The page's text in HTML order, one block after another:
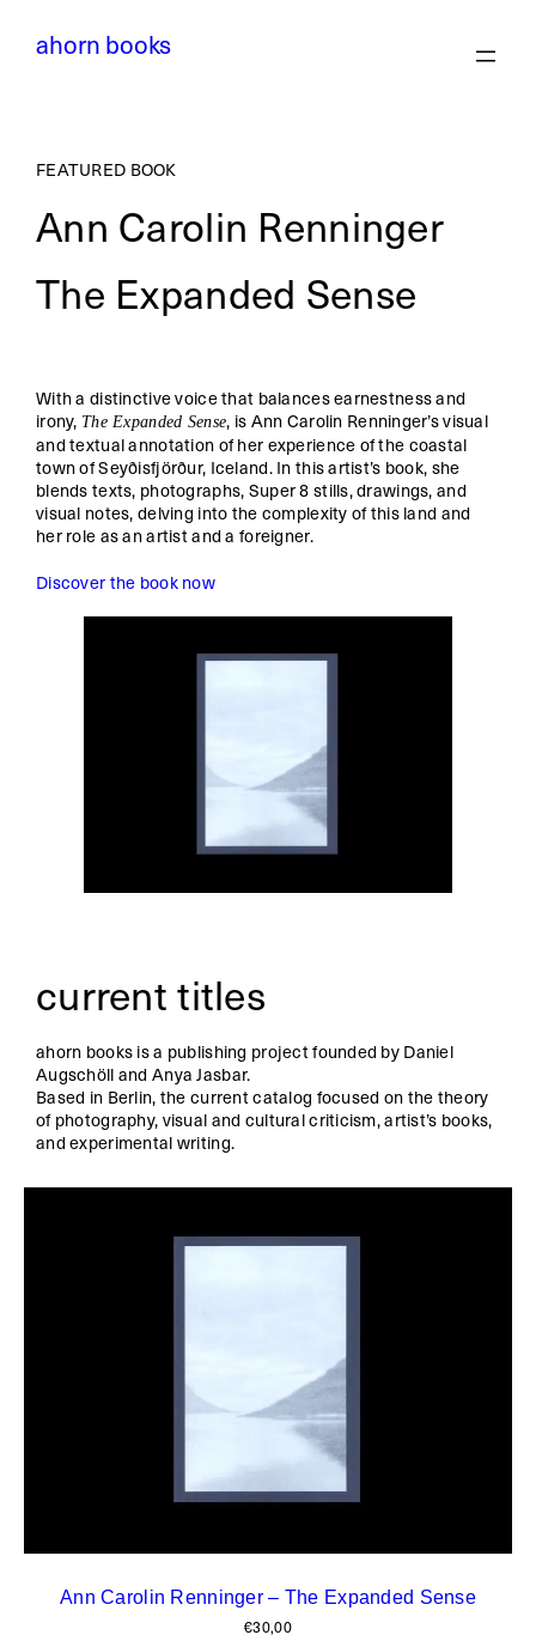
ahorn books
FEATURED BOOK
Ann Carolin Renninger
The Expanded Sense
With a distinctive voice that balances earnestness and
irony, The Expanded Sense, is Ann Carolin Renninger’s visual
and textual annotation of her experience of the coastal
town of Seyðisfjörður, Iceland. In this artist’s book, she
blends texts, photographs, Super 8 stills, drawings, and
visual notes, delving into the complexity of this land and
her role as an artist and a foreigner.
Discover the book now
current titles
ahorn books is a publishing project founded by Daniel
Augschöll and Anya Jasbar.
Based in Berlin, the current catalog focused on the theory
of photography, visual and cultural criticism, artist’s books,
and experimental writing.
Ann Carolin Renninger – The Expanded Sense
€30,00